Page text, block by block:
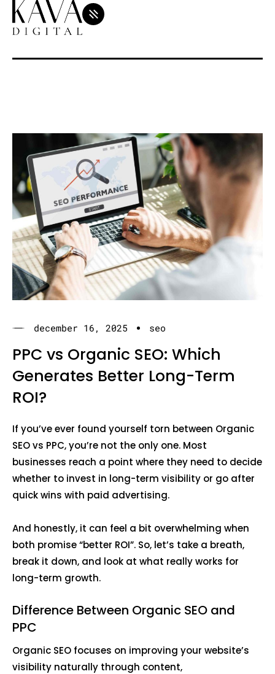
december 16, 2025 seo
PPC vs Organic SEO: Which
Generates Better Long-Term
ROI?
If you’ve ever found yourself torn between Organic
SEO vs PPC, you’re not the only one. Most
businesses reach a point where they need to decide
whether to invest in long-term visibility or go after
quick wins with paid advertising.
And honestly, it can feel a bit overwhelming when
both promise “better ROI”. So, let’s take a breath,
break it down, and look at what really works for
long-term growth.
Difference Between Organic SEO and
PPC
Organic SEO focuses on improving your website’s
visibility naturally through content,